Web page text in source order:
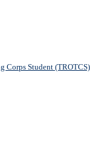
Corps Student (TROTCS)